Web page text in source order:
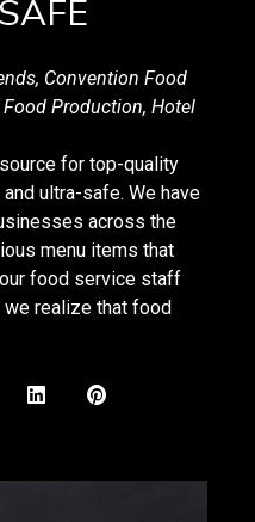
, Convention Food
Food Production, Hotel
for top-quality
ultra-safe. We have
across the
menu items that
food service staff
realize that food